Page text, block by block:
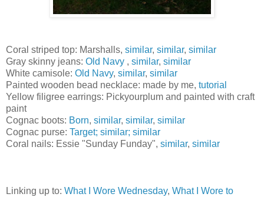
Coral striped top: Marshalls, similar, similar, similar
Gray skinny jeans: Old Navy , similar, similar
White camisole: Old Navy, similar, similar
Painted wooden bead necklace: made by me, tutorial
Yellow filigree earrings: Pickyourplum and painted with craft
paint
Cognac boots: Born, similar, similar, similar
Cognac purse: Target; similar; similar
Coral nails: Essie "Sunday Funday", similar, similar
Linking up to: What I Wore Wednesday, What I Wore to